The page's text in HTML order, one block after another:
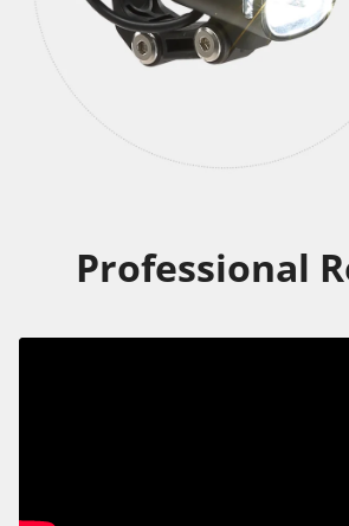
Professional